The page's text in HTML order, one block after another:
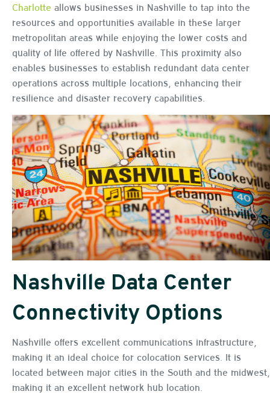
Charlotte allows businesses in Nashville to tap into the
resources and opportunities available in these larger
metropolitan areas while enjoying the lower costs and
quality of life offered by Nashville. This proximity also
enables businesses to establish redundant data center
operations across multiple locations, enhancing their
resilience and disaster recovery capabilities.
Nashville Data Center
Connectivity Options
Nashville offers excellent communications infrastructure,
making it an ideal choice for colocation services. It is
located between major cities in the South and the midwest,
making it an excellent network hub location.